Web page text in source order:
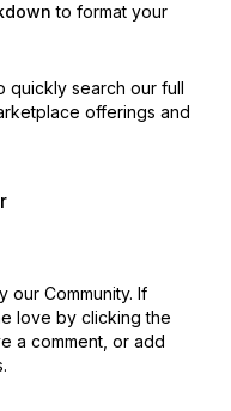
to format your
quickly search our full
offerings and
our Community. If
love by clicking the
a comment, or add